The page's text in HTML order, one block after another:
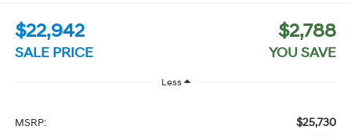
$22,942
SALE PRICE
$2,788
YOU SAVE
Less
MSRP: $25,730